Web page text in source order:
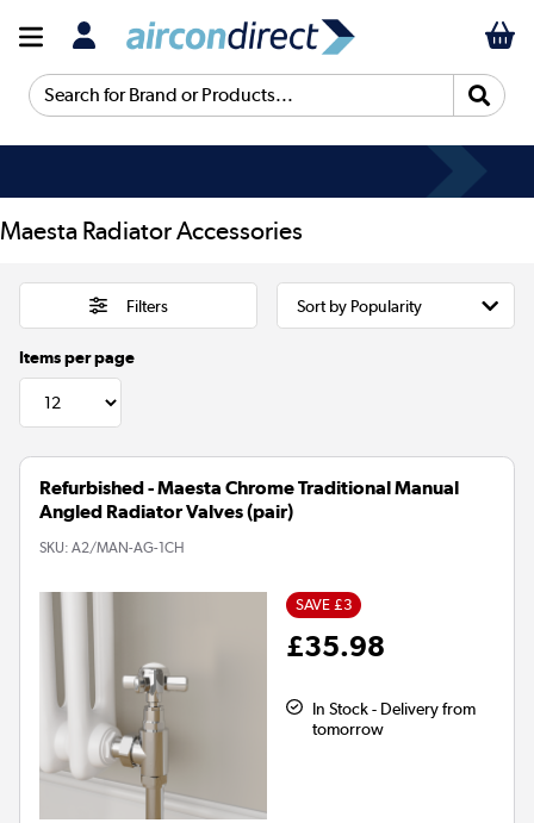
Search for Brand or Products...
Maesta Radiator Accessories
Filters
Items per page
Refurbished - Maesta Chrome Traditional Manual
Angled Radiator Valves (pair)
SKU: A2/MAN-AG-1CH
SAVE £3
£35.98
In Stock - Delivery from
tomorrow